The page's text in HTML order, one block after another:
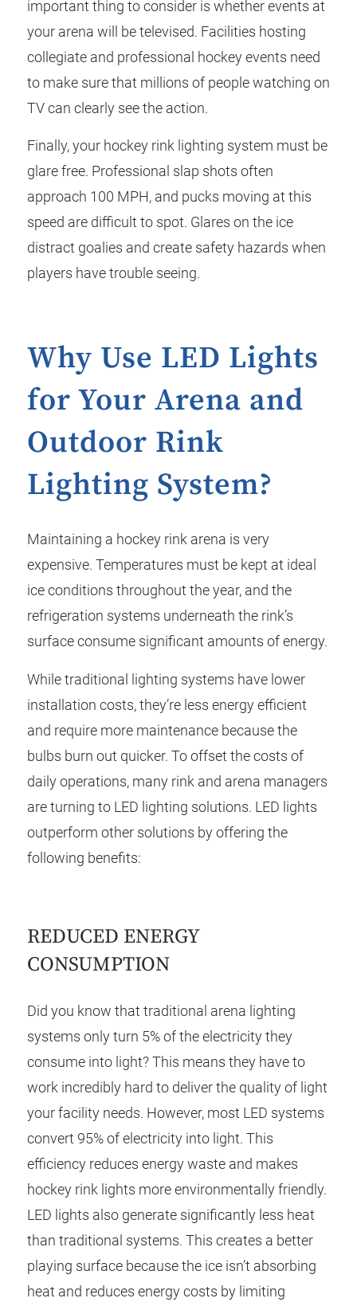
important thing to consider is whether events at
your arena will be televised. Facilities hosting
collegiate and professional hockey events need
to make sure that millions of people watching on
TV can clearly see the action.
Finally, your hockey rink lighting system must be
glare free. Professional slap shots often
approach 100 MPH, and pucks moving at this
speed are difficult to spot. Glares on the ice
distract goalies and create safety hazards when
players have trouble seeing.
Why Use LED Lights
for Your Arena and
Outdoor Rink
Lighting System?
Maintaining a hockey rink arena is very
expensive. Temperatures must be kept at ideal
ice conditions throughout the year, and the
refrigeration systems underneath the rink’s
surface consume significant amounts of energy.
While traditional lighting systems have lower
installation costs, they’re less energy efficient
and require more maintenance because the
bulbs burn out quicker. To offset the costs of
daily operations, many rink and arena managers
are turning to LED lighting solutions. LED lights
outperform other solutions by offering the
following benefits:
REDUCED ENERGY
CONSUMPTION
Did you know that traditional arena lighting
systems only turn 5% of the electricity they
consume into light? This means they have to
work incredibly hard to deliver the quality of light
your facility needs. However, most LED systems
convert 95% of electricity into light. This
efficiency reduces energy waste and makes
hockey rink lights more environmentally friendly.
LED lights also generate significantly less heat
than traditional systems. This creates a better
playing surface because the ice isn’t absorbing
heat and reduces energy costs by limiting